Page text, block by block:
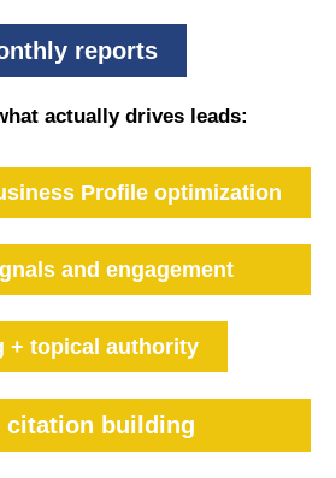
reports
actually drives leads:
Profile optimization
and engagement
+ topical authority
citation building